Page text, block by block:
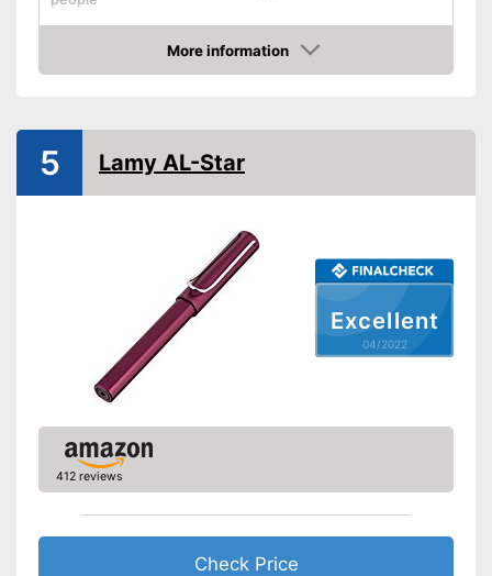
Suitable for right-handed
Good properties for right-
Shipping (Amazon)
More information
Check Price
Excellent
04/2022
5 Lamy AL-Star
412 reviews
Check Price